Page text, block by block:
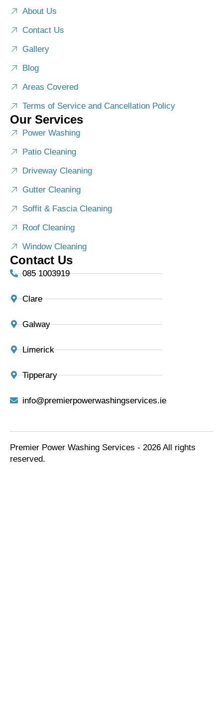
About Us
Contact Us
Gallery
Blog
Areas Covered
Terms of Service and Cancellation Policy
Our Services
Power Washing
Patio Cleaning
Driveway Cleaning
Gutter Cleaning
Soffit & Fascia Cleaning
Roof Cleaning
Window Cleaning
Contact Us
085 1003919
Clare
Galway
Limerick
Tipperary
info@premierpowerwashingservices.ie
Premier Power Washing Services - 2026 All rights
reserved.